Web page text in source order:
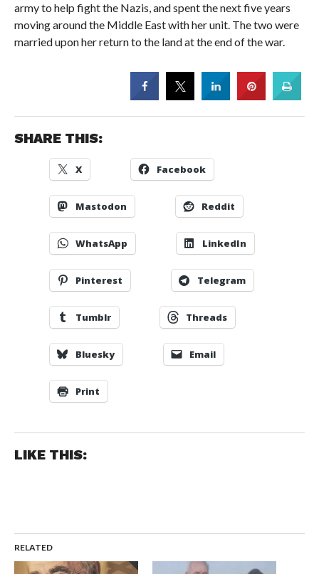
army to help fight the Nazis, and spent the next five years
moving around the Middle East with her unit. The two were
married upon her return to the land at the end of the war.
SHARE THIS:
X Facebook
Mastodon Reddit
WhatsApp LinkedIn
Pinterest Telegram
Tumblr Threads
Bluesky Email
Print
LIKE THIS:
RELATED